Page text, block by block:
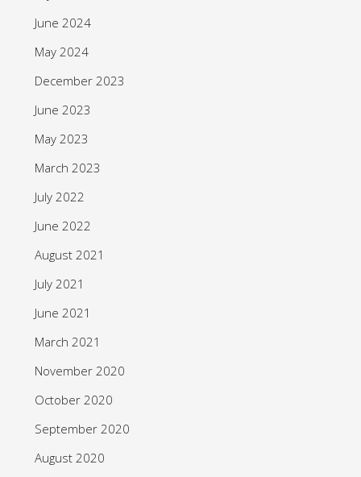
June 2024
May 2024
December 2023
June 2023
May 2023
March 2023
July 2022
June 2022
August 2021
July 2021
June 2021
March 2021
November 2020
October 2020
September 2020
August 2020